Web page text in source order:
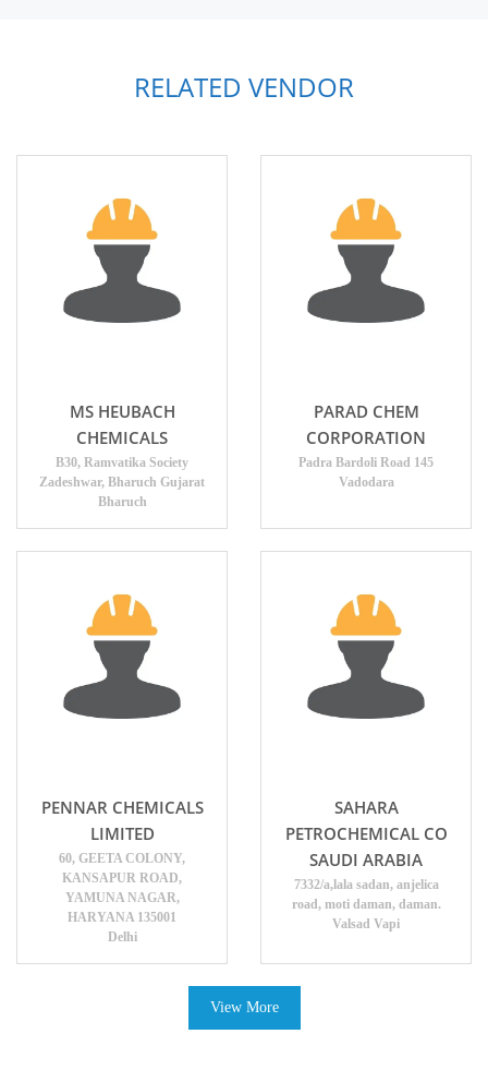
RELATED VENDOR
MS HEUBACH
CHEMICALS
B30, Ramvatika Society
Zadeshwar, Bharuch Gujarat
Bharuch
PARAD CHEM
CORPORATION
Padra Bardoli Road 145
Vadodara
PENNAR CHEMICALS
LIMITED
60, GEETA COLONY,
KANSAPUR ROAD,
YAMUNA NAGAR,
HARYANA 135001
Delhi
SAHARA
PETROCHEMICAL CO
SAUDI ARABIA
7332/a,lala sadan, anjelica
road, moti daman, daman.
Valsad Vapi
View More